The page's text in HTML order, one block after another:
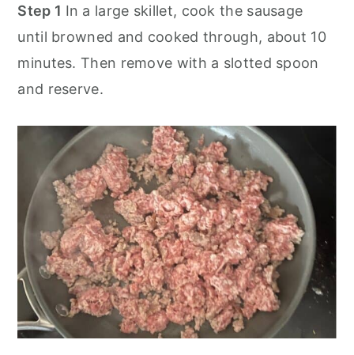
Step 1 In a large skillet, cook the sausage
until browned and cooked through, about 10
minutes. Then remove with a slotted spoon
and reserve.